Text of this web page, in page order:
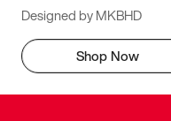
Designed by MKBHD
Shop Now